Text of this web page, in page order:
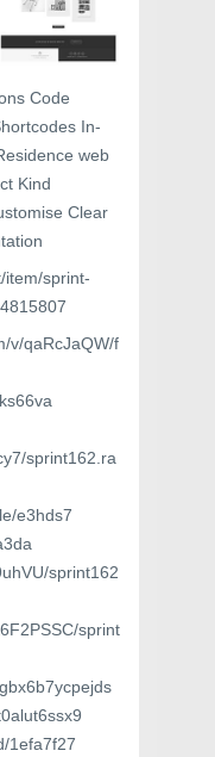
Code
In-
web
Kind
Clear
item/sprint-
v/qaRcJaQW/f
sprint162.ra
e3hds7
sprint162
sprint
1efa7f27